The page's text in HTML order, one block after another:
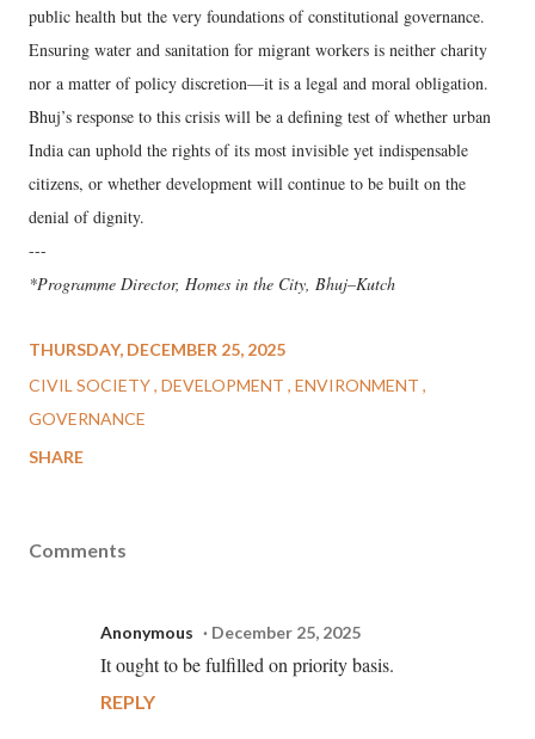
public health but the very foundations of constitutional governance.
Ensuring water and sanitation for migrant workers is neither charity
nor a matter of policy discretion—it is a legal and moral obligation.
Bhuj’s response to this crisis will be a defining test of whether urban
India can uphold the rights of its most invisible yet indispensable
citizens, or whether development will continue to be built on the
denial of dignity.
---
*Programme Director, Homes in the City, Bhuj–Kutch
THURSDAY, DECEMBER 25, 2025
CIVIL SOCIETY DEVELOPMENT ENVIRONMENT
GOVERNANCE
SHARE
Comments
Anonymous December 25, 2025
It ought to be fulfilled on priority basis.
REPLY